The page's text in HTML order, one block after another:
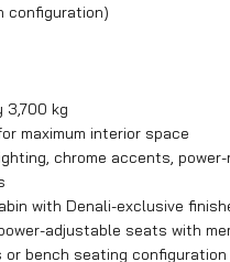
configuration)
3,700 kg
maximum interior space
chrome accents,
with Denali-exclusive
adjustable seats with
or bench seating configuration